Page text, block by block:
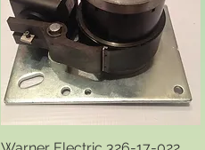
Quick View